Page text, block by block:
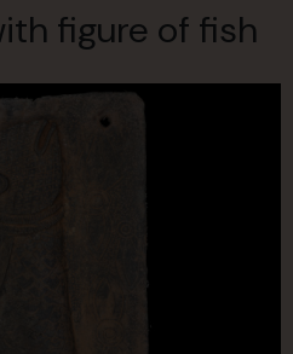
figure of fish